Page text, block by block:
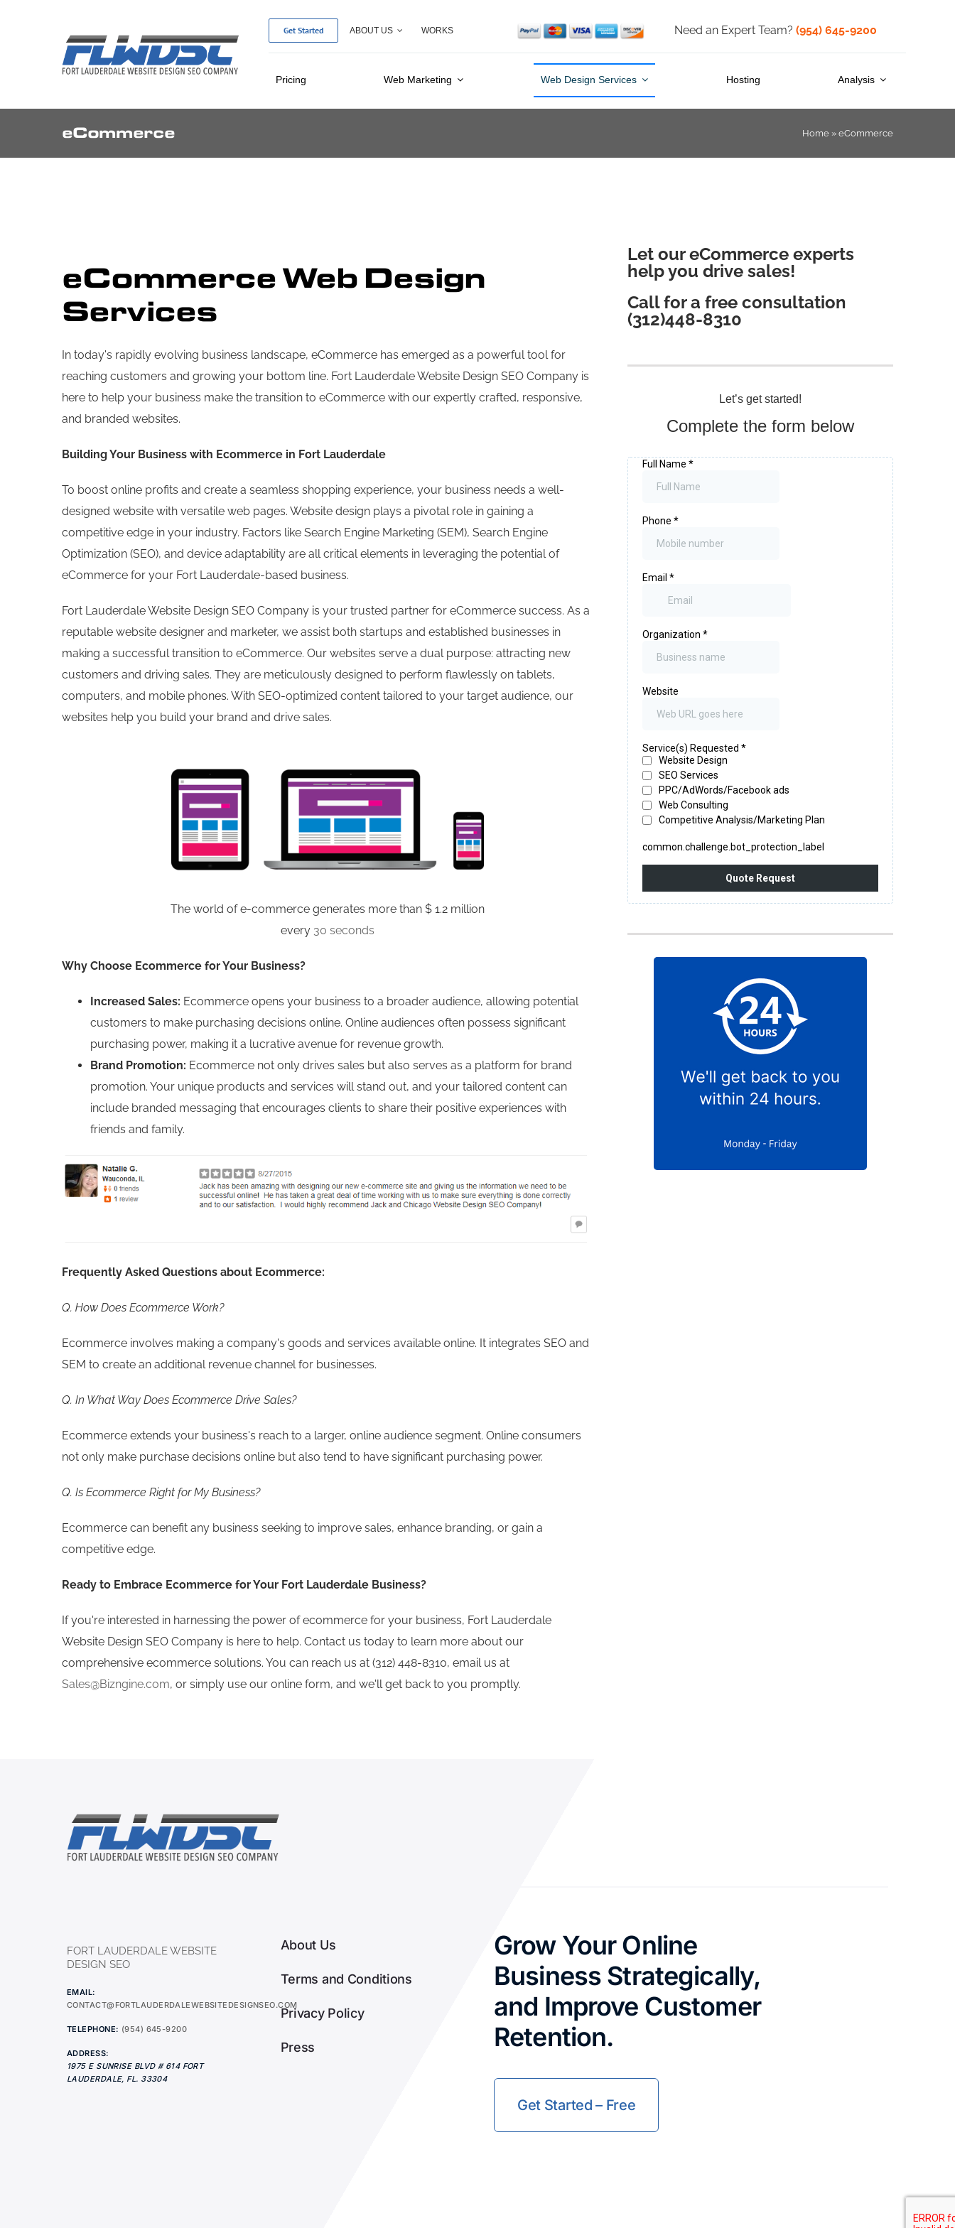
Get Started ABOUT US WORKS Need an Expert Team? (954) 645-9200
Pricing Web Marketing Web Design Services Hosting Analysis
eCommerce Home » eCommerce
eCommerce Web Design
Services
In today's rapidly evolving business landscape, eCommerce has emerged as a powerful tool for
reaching customers and growing your bottom line. Fort Lauderdale Website Design SEO Company is
here to help your business make the transition to eCommerce with our expertly crafted, responsive,
and branded websites.
Building Your Business with Ecommerce in Fort Lauderdale
To boost online profits and create a seamless shopping experience, your business needs a well-
designed website with versatile web pages. Website design plays a pivotal role in gaining a
competitive edge in your industry. Factors like Search Engine Marketing (SEM), Search Engine
Optimization (SEO), and device adaptability are all critical elements in leveraging the potential of
eCommerce for your Fort Lauderdale-based business.
Fort Lauderdale Website Design SEO Company is your trusted partner for eCommerce success. As a
reputable website designer and marketer, we assist both startups and established businesses in
making a successful transition to eCommerce. Our websites serve a dual purpose: attracting new
customers and driving sales. They are meticulously designed to perform flawlessly on tablets,
computers, and mobile phones. With SEO-optimized content tailored to your target audience, our
websites help you build your brand and drive sales.
The world of e-commerce generates more than $ 1.2 million
every 30 seconds
Why Choose Ecommerce for Your Business?
Increased Sales: Ecommerce opens your business to a broader audience, allowing potential
customers to make purchasing decisions online. Online audiences often possess significant
purchasing power, making it a lucrative avenue for revenue growth.
Brand Promotion: Ecommerce not only drives sales but also serves as a platform for brand
promotion. Your unique products and services will stand out, and your tailored content can
include branded messaging that encourages clients to share their positive experiences with
friends and family.
Frequently Asked Questions about Ecommerce:
Q. How Does Ecommerce Work?
Ecommerce involves making a company's goods and services available online. It integrates SEO and
SEM to create an additional revenue channel for businesses.
Q. In What Way Does Ecommerce Drive Sales?
Ecommerce extends your business's reach to a larger, online audience segment. Online consumers
not only make purchase decisions online but also tend to have significant purchasing power.
Q. Is Ecommerce Right for My Business?
Ecommerce can benefit any business seeking to improve sales, enhance branding, or gain a
competitive edge.
Ready to Embrace Ecommerce for Your Fort Lauderdale Business?
If you're interested in harnessing the power of ecommerce for your business, Fort Lauderdale
Website Design SEO Company is here to help. Contact us today to learn more about our
comprehensive ecommerce solutions. You can reach us at (312) 448-8310, email us at
Sales@Bizngine.com, or simply use our online form, and we'll get back to you promptly.
Let our eCommerce experts
help you drive sales!
Call for a free consultation
(312)448-8310
Let’s get started!
Complete the form below
FORT LAUDERDALE WEBSITE
DESIGN SEO
EMAIL:
CONTACT@FORTLAUDERDALEWEBSITEDESIGNSEO.COM
TELEPHONE: (954) 645-9200
ADDRESS:
1975 E SUNRISE BLVD # 614 FORT
LAUDERDALE, FL. 33304
About Us
Terms and Conditions
Privacy Policy
Press
Grow Your Online
Business Strategically,
and Improve Customer
Retention.
Get Started – Free